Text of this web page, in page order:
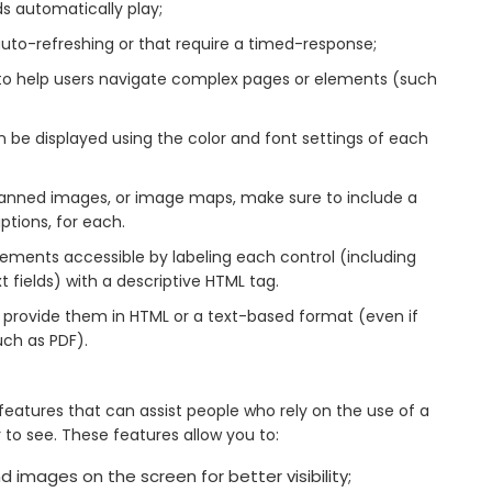
automatically play;
refreshing or that require a timed-response;
help users navigate complex pages or elements (such
be displayed using the color and font settings of each
images, or image maps, make sure to include a
for each.
accessible by labeling each control (including
with a descriptive HTML tag.
them in HTML or a text-based format (even if
as PDF).
that can assist people who rely on the use of a
see. These features allow you to:
images on the screen for better visibility;